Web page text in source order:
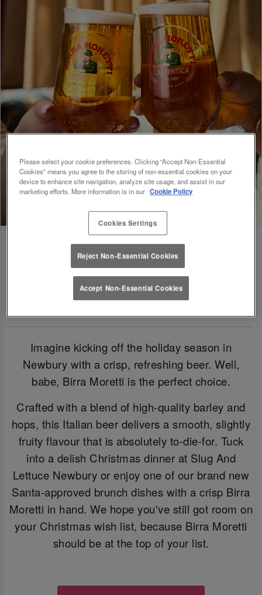
Birra Moretti: Our Official Beer Of
Christmas 2024
Imagine kicking off the holiday season in
Newbury with a crisp, refreshing beer. Well,
babe, Birra Moretti is the perfect choice.
Crafted with a blend of high-quality barley and
hops, this Italian beer delivers a smooth, slightly
fruity flavour that is absolutely to-die-for. Tuck
into a delish Christmas dinner at Slug And
Lettuce Newbury or enjoy one of our brand new
Santa-approved brunch dishes with a crisp Birra
Moretti in hand. We hope you've still got room on
your Christmas wish list, because Birra Moretti
should be at the top of your list.
Please select your cookie preferences. Clicking “Accept Non-Essential
Cookies” means you agree to the storing of non-essential cookies on your
device to enhance site navigation, analyze site usage, and assist in our
marketing efforts. More information is in our Cookie Policy
Cookies Settings
Reject Non-Essential Cookies
Accept Non-Essential Cookies